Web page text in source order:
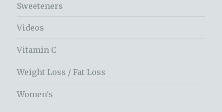
Sweeteners
Videos
Vitamin C
Weight Loss / Fat Loss
Women's